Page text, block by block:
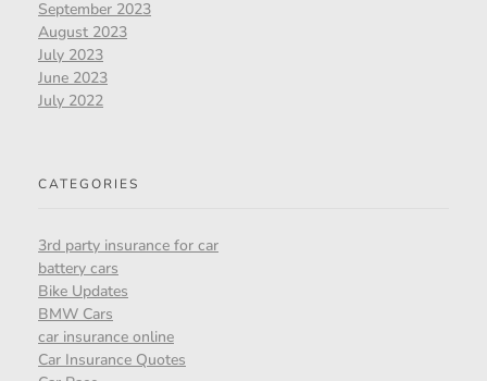
September 2023
August 2023
July 2023
June 2023
July 2022
CATEGORIES
3rd party insurance for car
battery cars
Bike Updates
BMW Cars
car insurance online
Car Insurance Quotes